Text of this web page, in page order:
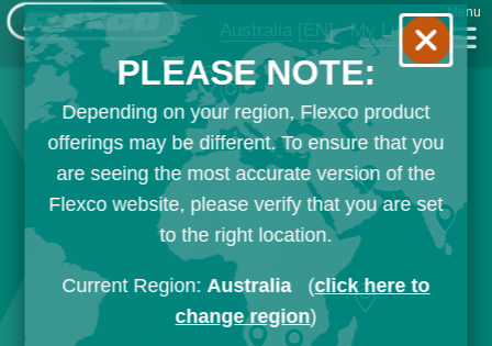
Australia [EN] My List
Menu
PLEASE NOTE:
Depending on your region, Flexco product
offerings may be different. To ensure that you
are seeing the most accurate version of the
Flexco website, please verify that you are set
to the right location.
Current Region:Australia (click here to
change region)